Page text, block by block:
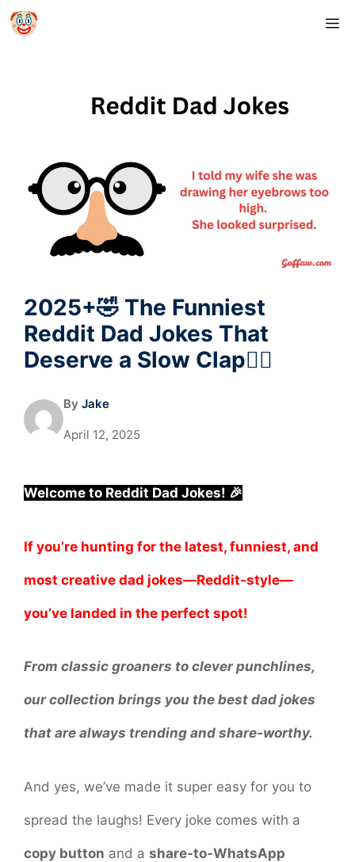
Skip
2025+🤣 The Funniest
Reddit Dad Jokes That
Deserve a Slow Clap🧔‍♂️
By Jake
April 12, 2025
Welcome to Reddit Dad Jokes! 🎉
If you’re hunting for the latest, funniest, and
most creative dad jokes—Reddit-style—
you’ve landed in the perfect spot!
From classic groaners to clever punchlines,
our collection brings you the best dad jokes
that are always trending and share-worthy.
And yes, we’ve made it super easy for you to
spread the laughs! Every joke comes with a
copy button and a share-to-WhatsApp